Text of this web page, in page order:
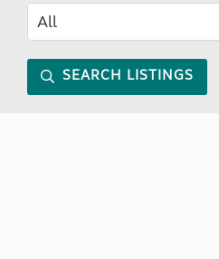
SEARCH LISTINGS